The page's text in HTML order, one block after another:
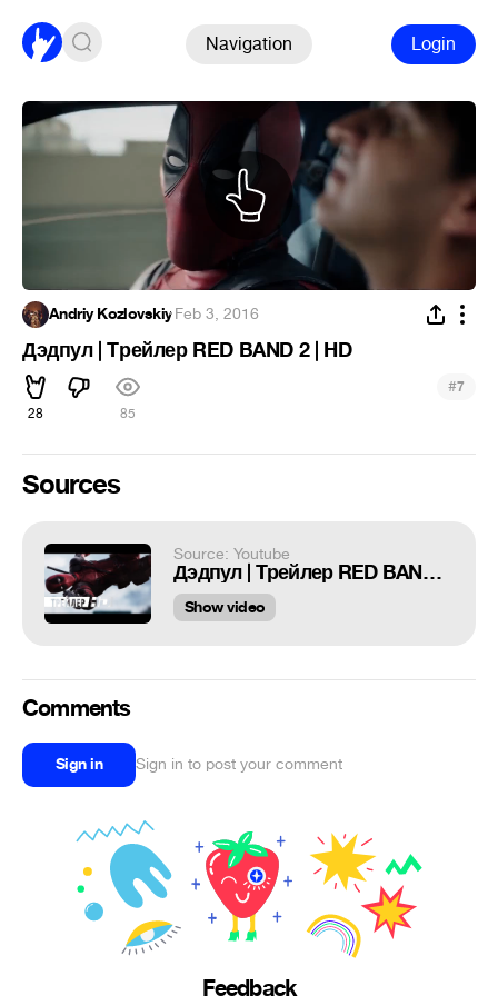
Navigation Login
Andriy Kozlovskiy·Feb 3, 2016
Дэдпул | Tрейлер RED BAND 2 | HD
28 85
#7
Sources
Source: Youtube
Дэдпул | Tрейлер RED BAND 2 | HD
Show video
Comments
Sign in Sign in to post your comment
Feedback